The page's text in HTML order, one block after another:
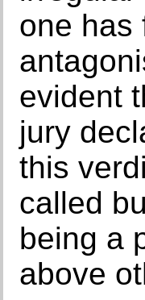
one has
evident
jury
this
called
being a
above